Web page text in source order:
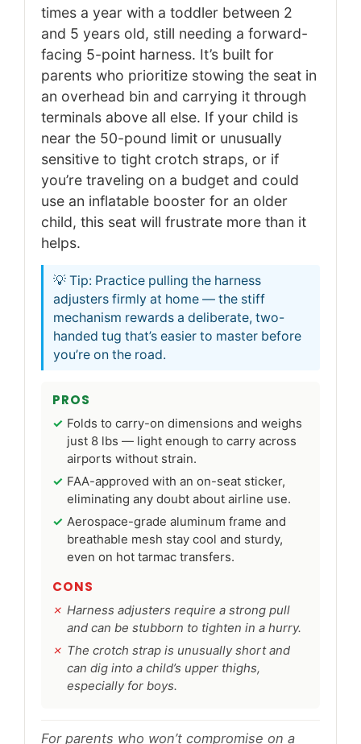
times a year with a toddler between 2
and 5 years old, still needing a forward-
facing 5-point harness. It’s built for
parents who prioritize stowing the seat in
an overhead bin and carrying it through
terminals above all else. If your child is
near the 50-pound limit or unusually
sensitive to tight crotch straps, or if
you’re traveling on a budget and could
use an inflatable booster for an older
child, this seat will frustrate more than it
helps.
💡 Tip: Practice pulling the harness
adjusters firmly at home — the stiff
mechanism rewards a deliberate, two-
handed tug that’s easier to master before
you’re on the road.
PROS
Folds to carry-on dimensions and weighs
just 8 lbs — light enough to carry across
airports without strain.
FAA-approved with an on-seat sticker,
eliminating any doubt about airline use.
Aerospace-grade aluminum frame and
breathable mesh stay cool and sturdy,
even on hot tarmac transfers.
CONS
Harness adjusters require a strong pull
and can be stubborn to tighten in a hurry.
The crotch strap is unusually short and
can dig into a child’s upper thighs,
especially for boys.
For parents who won’t compromise on a